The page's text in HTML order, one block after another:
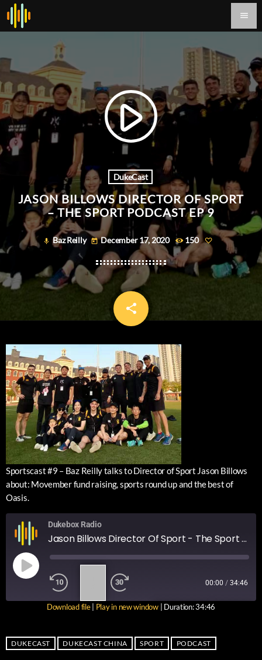
menu
play_arrow
DukeCast
JASON BILLOWS DIRECTOR OF SPORT
– THE SPORT PODCAST EP 9
mic Baz Reilly today December 17, 2020 150
share
email
Sportscast #9 – Baz Reilly talks to Director of Sport Jason Billows
about: Movember fund raising, sports round up and the best of
Oasis.
Dukebox Radio
Jason Billows Director Of Sport - The Sport Podcast Ep 9
00:00 / 34:46
RSS FEED
LINK
Download file| Play in new window| Duration: 34:46
DUKECAST DUKECAST CHINA SPORT PODCAST